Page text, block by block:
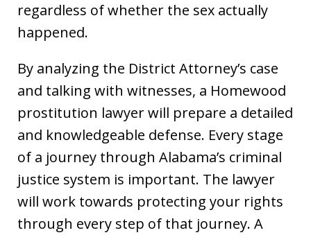
regardless of whether the sex actually
happened.
By analyzing the District Attorney’s case
and talking with witnesses, a Homewood
prostitution lawyer will prepare a detailed
and knowledgeable defense. Every stage
of a journey through Alabama’s criminal
justice system is important. The lawyer
will work towards protecting your rights
through every step of that journey. A